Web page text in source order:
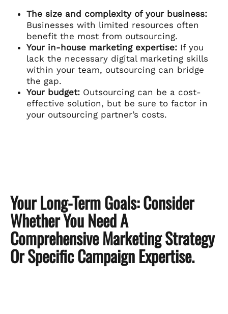
The size and complexity of your business:
Businesses with limited resources often
benefit the most from outsourcing.
Your in-house marketing expertise: If you
lack the necessary digital marketing skills
within your team, outsourcing can bridge
the gap.
Your budget: Outsourcing can be a cost-
effective solution, but be sure to factor in
your outsourcing partner’s costs.
Your Long-Term Goals:Consider
Whether You Need A
Comprehensive Marketing Strategy
Or Specific Campaign Expertise.